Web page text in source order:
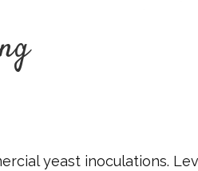
yeast inoculations.